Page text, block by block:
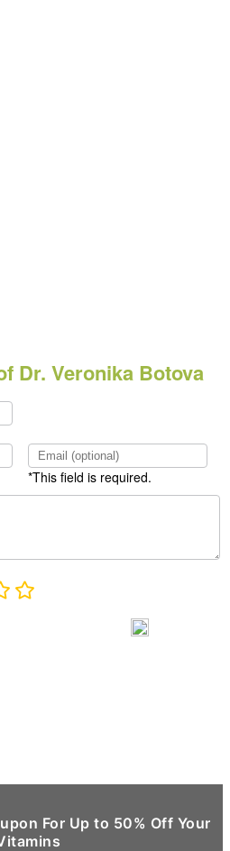
Dr. Veronika Botova
*This field is required.
For Up to 50% Off Your